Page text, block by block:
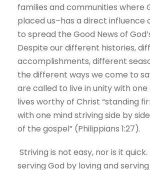
families and communities where
placed us–has a direct influence
to spread the Good News of
Despite our different histories,
accomplishments, different
the different ways we come to
are called to live in unity with one
lives worthy of Christ “standing
with one mind striving side by
of the gospel” (Philippians 1:27).
Striving is not easy, nor is it quick.
serving God by loving and